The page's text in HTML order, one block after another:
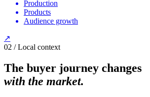
Production
Products
Audience growth
↗
02 / Local context
The buyer journey changes
with the market.